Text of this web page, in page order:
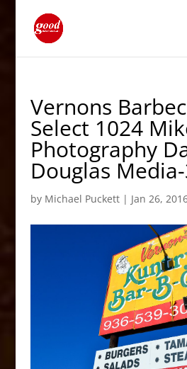
Vernons
Select 1024
Photography
Douglas
by Michael Puckett| Jan 26,